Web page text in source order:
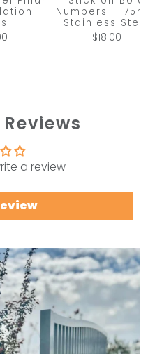
Numbers –
Stainless
$18.00
a review